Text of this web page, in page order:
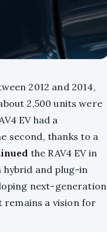
2012 and 2014,
2,500 units were
EV had a
second, thanks to a
the RAV4 EV in
hybrid and plug-in
next-generation
remains a vision for